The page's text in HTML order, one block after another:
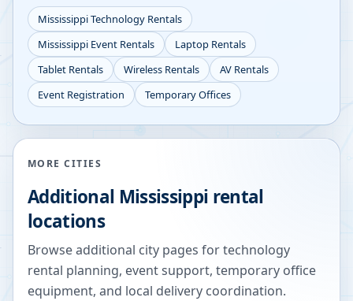
MississippiTechnology Rentals
Mississippi Event Rentals
Laptop Rentals
Tablet Rentals
Wireless Rentals
AV Rentals
Event Registration
Temporary Offices
MORE CITIES
Additional Mississippi rental
locations
Browse additional city pages for technology
rental planning, event support, temporary office
equipment, and local delivery coordination.